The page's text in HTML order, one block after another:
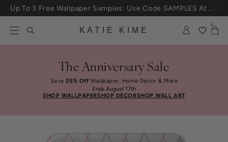
Skip to content
KATIE KIME
0
The Anniversary Sale
Save25% Off Wallpaper, Home Décor & More
Ends August 17th
SHOP WALLPAPERSHOP DÉCORSHOP WALL ART